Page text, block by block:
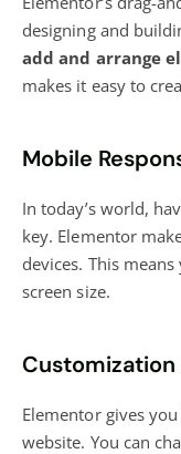
designing and
add and arrange
makes it easy to
Mobile
In today’s world,
key. Elementor
devices. This
screen size.
Elementor gives
website. You can